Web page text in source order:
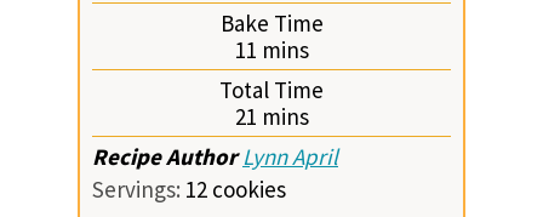
Bake Time
11minutes
mins
Total Time
21minutes
mins
Recipe AuthorLynn April
Servings: 12 cookies